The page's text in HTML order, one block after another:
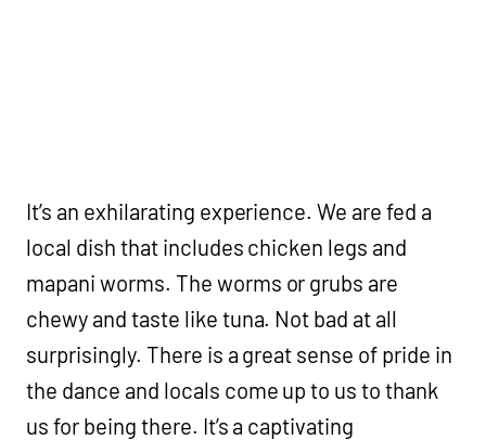
It’s an exhilarating experience. We are fed a
local dish that includes chicken legs and
mapani worms. The worms or grubs are
chewy and taste like tuna. Not bad at all
surprisingly. There is a great sense of pride in
the dance and locals come up to us to thank
us for being there. It’s a captivating